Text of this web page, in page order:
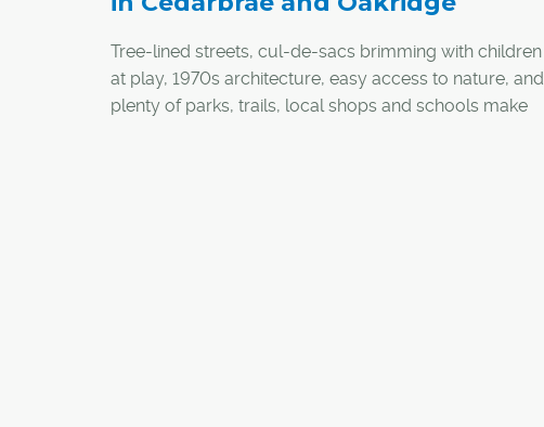
Tree-lined streets, cul-de-sacs brimming with children
at play, 1970s architecture, easy access to nature, and
plenty of parks, trails, local shops and schools make